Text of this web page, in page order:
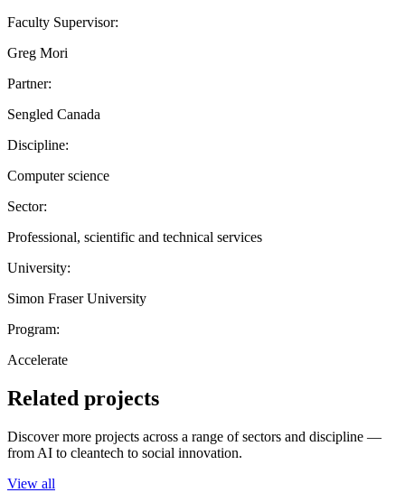
Faculty Supervisor:
Greg Mori
Partner:
Sengled Canada
Discipline:
Computer science
Sector:
Professional, scientific and technical services
University:
Simon Fraser University
Program:
Accelerate
Related projects
Discover more projects across a range of sectors and discipline —
from AI to cleantech to social innovation.
View all